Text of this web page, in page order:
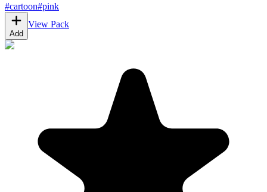
#cartoon#pink
Add
View Pack